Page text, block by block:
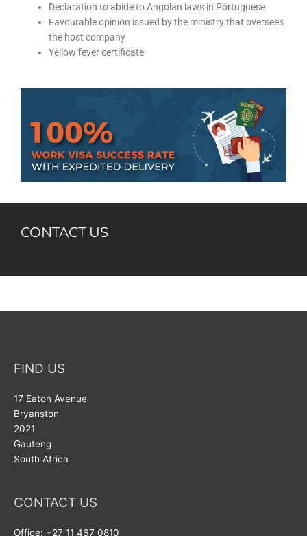
Declaration to abide to Angolan laws in Portuguese
Favourable opinion issued by the ministry that oversees
the host company
Yellow fever certificate
CONTACT US​
FIND US
17 Eaton Avenue
Bryanston
2021
Gauteng
South Africa
CONTACT US
Office: +27 11 467 0810